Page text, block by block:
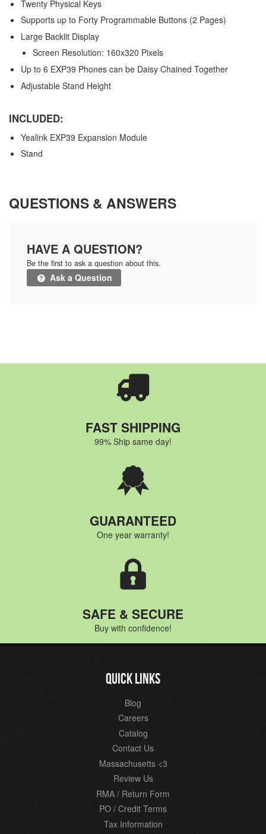
Twenty Physical Keys
Supports up to Forty Programmable Buttons (2 Pages)
Large Backlit Display
Screen Resolution: 160x320 Pixels
Up to 6 EXP39 Phones can be Daisy Chained Together
Adjustable Stand Height
INCLUDED:
Yealink EXP39 Expansion Module
Stand
QUESTIONS & ANSWERS
HAVE A QUESTION?
Be the first to ask a question about this.
Ask a Question
FAST SHIPPING
99% Ship same day!
GUARANTEED
One year warranty!
SAFE & SECURE
Buy with confidence!
QUICK LINKS
Blog
Careers
Catalog
Contact Us
Massachusetts <3
Review Us
RMA / Return Form
PO / Credit Terms
Tax Information